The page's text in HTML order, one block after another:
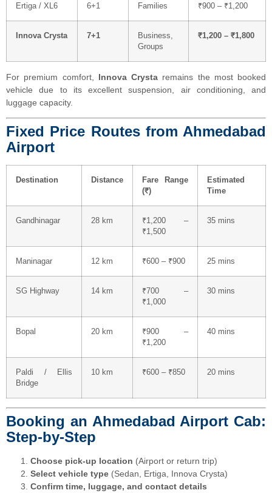
Ertiga / XL6 6+1 Families ₹900 – ₹1,200
Innova Crysta 7+1
Business,
Groups
₹1,200 – ₹1,800
For premium comfort, Innova Crysta remains the most booked
vehicle due to its excellent suspension, air conditioning, and
luggage capacity.
Fixed Price Routes from Ahmedabad
Airport
Destination Distance
Fare Range
(₹)
Estimated
Time
Gandhinagar 28 km
₹1,200 –
₹1,500
35 mins
Maninagar 12 km ₹600 – ₹900 25 mins
SG Highway 14 km
₹700 –
₹1,000
30 mins
Bopal 20 km
₹900 –
₹1,200
40 mins
Paldi / Ellis
Bridge
10 km ₹600 – ₹850 20 mins
Booking an Ahmedabad Airport Cab:
Step-by-Step
Choose pick-up location (Airport or return trip)
Select vehicle type (Sedan, Ertiga, Innova Crysta)
Confirm time, luggage, and contact details